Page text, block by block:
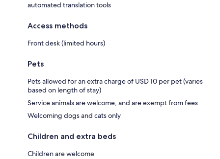
automated translation tools
Access methods
Front desk (limited hours)
Pets
Pets allowed for an extra charge of USD 10 per pet (varies
based on length of stay)
Service animals are welcome, and are exempt from fees
Welcoming dogs and cats only
Children and extra beds
Children are welcome